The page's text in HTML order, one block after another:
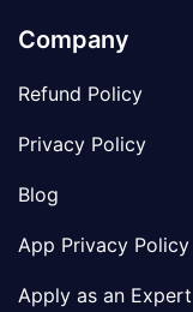
Company
Refund Policy
Privacy Policy
Blog
App Privacy Policy
Apply as an Expert